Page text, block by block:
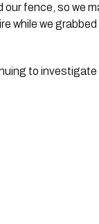
our fence, so we
while we
to investigate